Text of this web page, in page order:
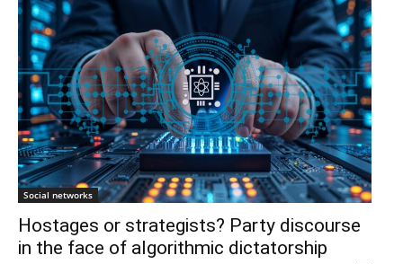
Social networks
Hostages or strategists? Party discourse
in the face of algorithmic dictatorship